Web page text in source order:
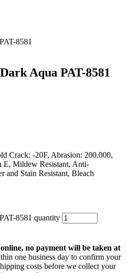
8581
Aqua PAT-8581
Crack: -20F, Abrasion: 200,000,
E, Mildew Resistant, Anti-
and Stain Resistant, Bleach
8581 quantity
no payment will be taken at
one business day to confirm your
costs before we collect your